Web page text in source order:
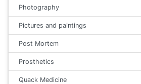
Photography
Pictures and paintings
Post Mortem
Prosthetics
Quack Medicine